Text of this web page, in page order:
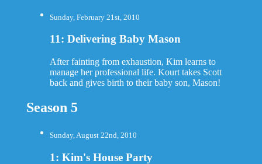
Sunday, February 21st, 2010
11: Delivering Baby Mason
After fainting from exhaustion, Kim learns to
manage her professional life. Kourt takes Scott
back and gives birth to their baby son, Mason!
Season 5
Sunday, August 22nd, 2010
1: Kim's House Party